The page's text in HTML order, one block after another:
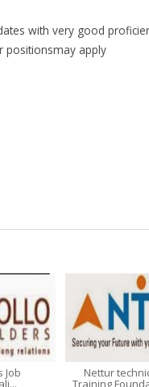
with very good
positionsmay apply
Job Nettur
Training